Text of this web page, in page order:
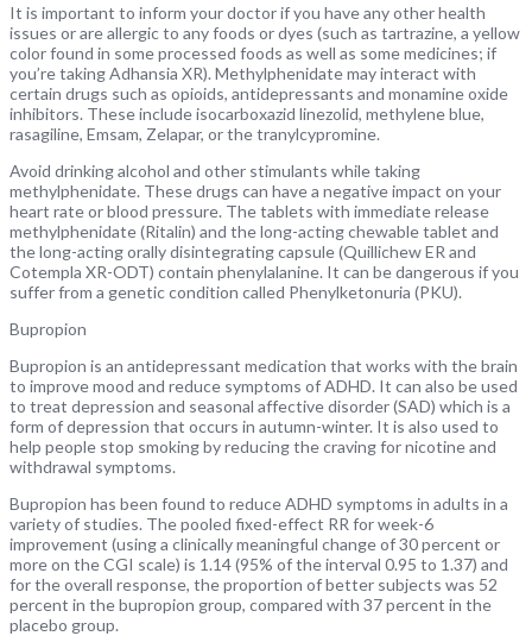
It is important to inform your doctor if you have any other health
issues or are allergic to any foods or dyes (such as tartrazine, a yellow
color found in some processed foods as well as some medicines; if
you’re taking Adhansia XR). Methylphenidate may interact with
certain drugs such as opioids, antidepressants and monamine oxide
inhibitors. These include isocarboxazid linezolid, methylene blue,
rasagiline, Emsam, Zelapar, or the tranylcypromine.
Avoid drinking alcohol and other stimulants while taking
methylphenidate. These drugs can have a negative impact on your
heart rate or blood pressure. The tablets with immediate release
methylphenidate (Ritalin) and the long-acting chewable tablet and
the long-acting orally disintegrating capsule (Quillichew ER and
Cotempla XR-ODT) contain phenylalanine. It can be dangerous if you
suffer from a genetic condition called Phenylketonuria (PKU).
Bupropion
Bupropion is an antidepressant medication that works with the brain
to improve mood and reduce symptoms of ADHD. It can also be used
to treat depression and seasonal affective disorder (SAD) which is a
form of depression that occurs in autumn-winter. It is also used to
help people stop smoking by reducing the craving for nicotine and
withdrawal symptoms.
Bupropion has been found to reduce ADHD symptoms in adults in a
variety of studies. The pooled fixed-effect RR for week-6
improvement (using a clinically meaningful change of 30 percent or
more on the CGI scale) is 1.14 (95% of the interval 0.95 to 1.37) and
for the overall response, the proportion of better subjects was 52
percent in the bupropion group, compared with 37 percent in the
placebo group.